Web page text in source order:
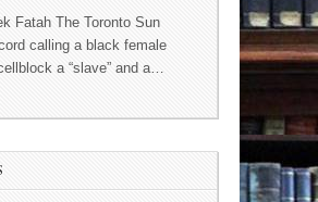
Fatah The Toronto Sun
calling a black female
a “slave” and a…